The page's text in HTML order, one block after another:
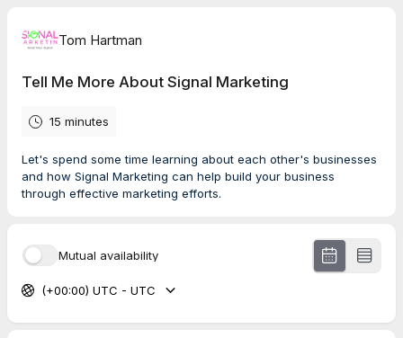
Tom Hartman
Tell Me More About Signal Marketing
15 minutes
Let's spend some time learning about each other's businesses
and how Signal Marketing can help build your business
through effective marketing efforts.
Mutual availability
(+00:00) UTC - UTC